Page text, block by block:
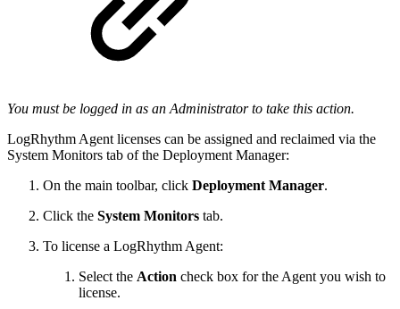
You must be logged in as an Administrator to take this action.
LogRhythm Agent licenses can be assigned and reclaimed via the
System Monitors tab of the Deployment Manager:
On the main toolbar, click Deployment Manager.
Click the System Monitors tab.
To license a LogRhythm Agent:
Select the Action check box for the Agent you wish to
license.